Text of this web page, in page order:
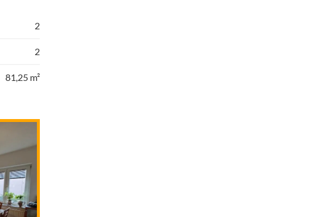
2
2
81,25 m²